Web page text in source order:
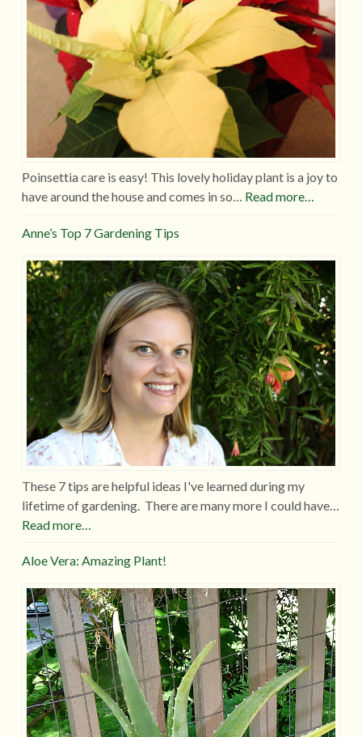
Poinsettia care is easy! This lovely holiday plant is a joy to
have around the house and comes in so… Read more…
Anne’s Top 7 Gardening Tips
These 7 tips are helpful ideas I've learned during my
lifetime of gardening. There are many more I could have…
Read more…
Aloe Vera: Amazing Plant!